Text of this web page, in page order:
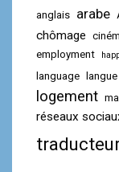
anglais arabe
chômage
employment
language langue
logement
réseaux